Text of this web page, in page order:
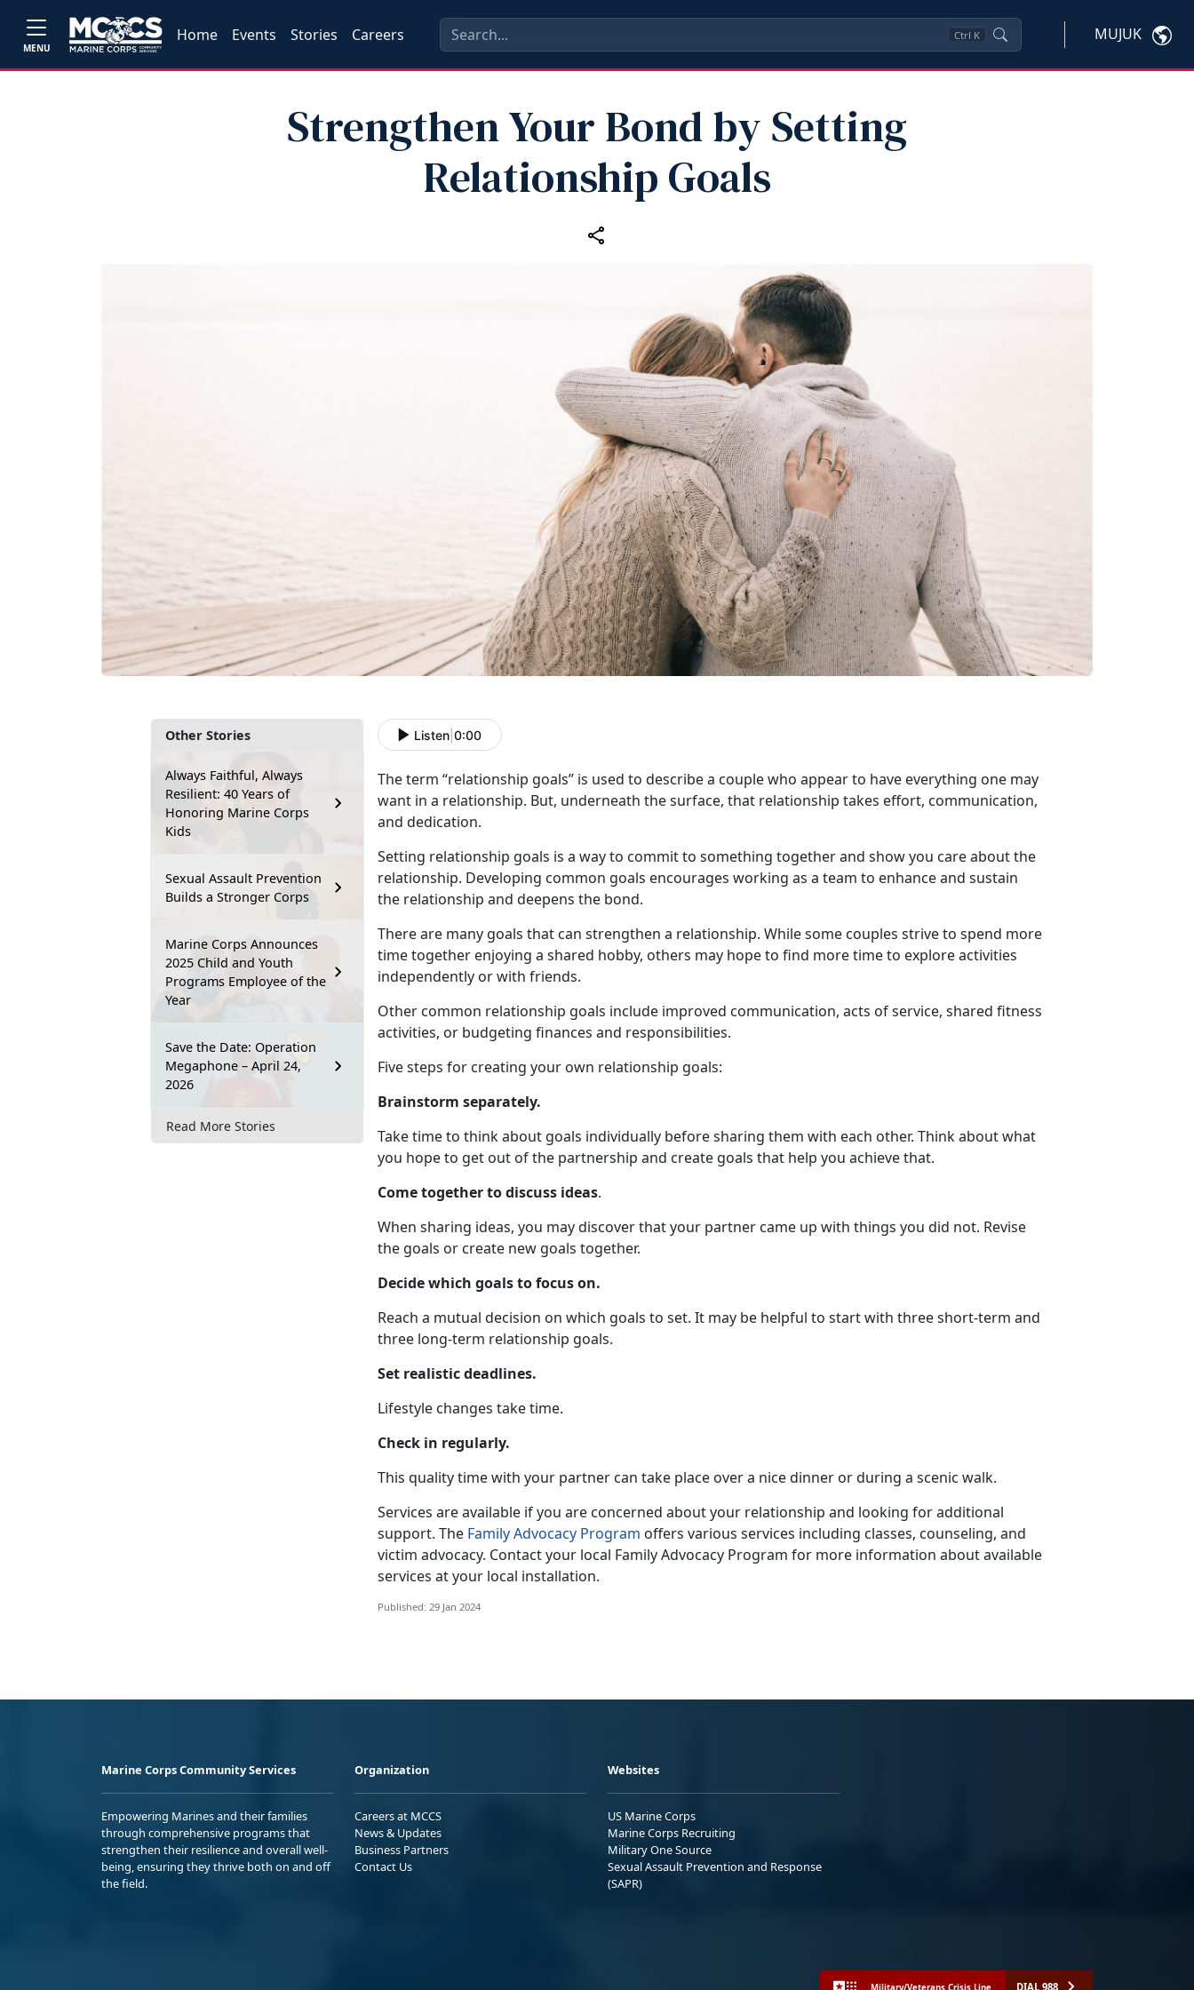
MENU
Home Events Stories Careers Ctrl K MUJUK
Strengthen Your Bond by Setting
Relationship Goals
Other Stories
Always Faithful, Always
Resilient: 40 Years of
Honoring Marine Corps
Kids
Sexual Assault Prevention
Builds a Stronger Corps
Marine Corps Announces
2025 Child and Youth
Programs Employee of the
Year
Save the Date: Operation
Megaphone – April 24,
2026
Read More Stories
Listen 0:00
The term “relationship goals” is used to describe a couple who appear to have everything one may
want in a relationship. But, underneath the surface, that relationship takes effort, communication,
and dedication.
Setting relationship goals is a way to commit to something together and show you care about the
relationship. Developing common goals encourages working as a team to enhance and sustain
the relationship and deepens the bond.
There are many goals that can strengthen a relationship. While some couples strive to spend more
time together enjoying a shared hobby, others may hope to find more time to explore activities
independently or with friends.
Other common relationship goals include improved communication, acts of service, shared fitness
activities, or budgeting finances and responsibilities.
Five steps for creating your own relationship goals:
Brainstorm separately.
Take time to think about goals individually before sharing them with each other. Think about what
you hope to get out of the partnership and create goals that help you achieve that.
Come together to discuss ideas.
When sharing ideas, you may discover that your partner came up with things you did not. Revise
the goals or create new goals together.
Decide which goals to focus on.
Reach a mutual decision on which goals to set. It may be helpful to start with three short-term and
three long-term relationship goals.
Set realistic deadlines.
Lifestyle changes take time.
Check in regularly.
This quality time with your partner can take place over a nice dinner or during a scenic walk.
Services are available if you are concerned about your relationship and looking for additional
support. The Family Advocacy Program offers various services including classes, counseling, and
victim advocacy. Contact your local Family Advocacy Program for more information about available
services at your local installation.
Published: 29 Jan 2024
Marine Corps Community Services
Empowering Marines and their families
through comprehensive programs that
strengthen their resilience and overall well-
being, ensuring they thrive both on and off
the field.
Organization
Careers at MCCS
News & Updates
Business Partners
Contact Us
Websites
US Marine Corps
Marine Corps Recruiting
Military One Source
Sexual Assault Prevention and Response
(SAPR)
Military/Veterans Crisis Line DIAL 988